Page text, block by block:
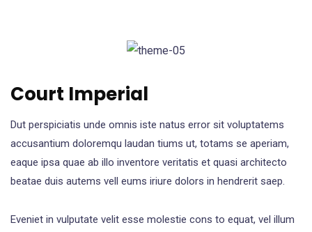
Court Imperial
Dut perspiciatis unde omnis iste natus error sit voluptatems
accusantium doloremqu laudan tiums ut, totams se aperiam,
eaque ipsa quae ab illo inventore veritatis et quasi architecto
beatae duis autems vell eums iriure dolors in hendrerit saep.
Eveniet in vulputate velit esse molestie cons to equat, vel illum